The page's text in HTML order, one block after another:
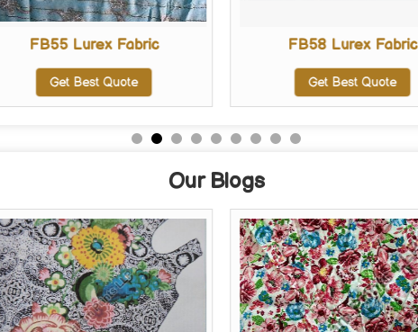
FB55 Lurex Fabric
Get Best Quote
FB58 Lurex Fabric
Get Best Quote
Our Blogs